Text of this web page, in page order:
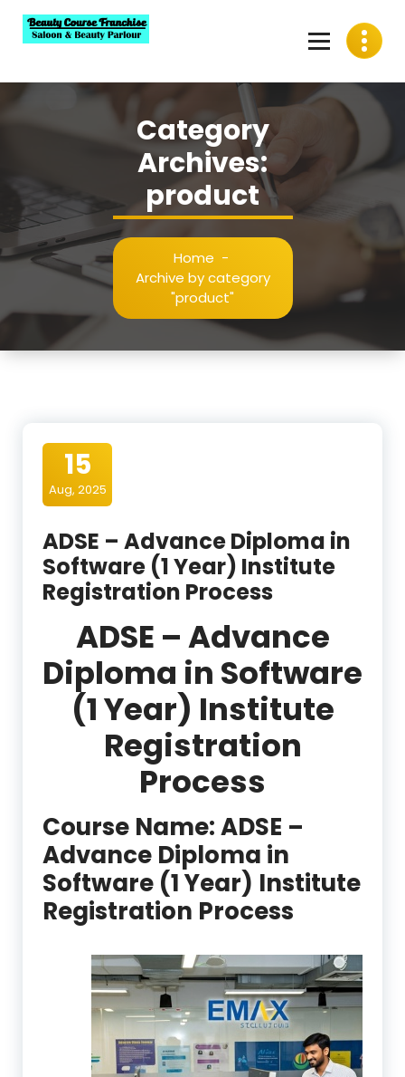
content
Category
Archives:
product
Home -
Archive by category
"product"
15
Aug, 2025
ADSE – Advance Diploma in
Software (1 Year) Institute
Registration Process
ADSE – Advance
Diploma in Software
(1 Year) Institute
Registration
Process
Course Name:ADSE –
Advance Diploma in
Software (1 Year) Institute
Registration Process